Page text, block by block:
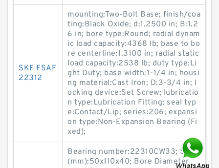
SKF FSAF
22312
mounting:Two-Bolt Base; finish/coa
ting:Black Oxide; d:1.2500 in; B:1.2
6 in; bore type:Round; radial dynam
ic load capacity:4368 lb; base to bo
re centerline:1.3100 in; radial static
load capacity:2538 lb; duty type:Li
ght Duty; base width:1-1/4 in; housi
ng material:Cast Iron; D:3-3/4 in; l
ocking device:Set Screw; lubricatio
n type:Lubrication Fitting; seal typ
e:Contact/Lip; series:206; expansi
on type:Non-Expansion Bearing (Fi
xed);
Bearing number:22310CW33; Size
(mm):50x110x40; Bore Diameter